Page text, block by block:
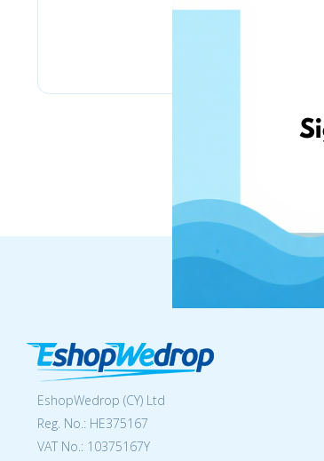
EshopWedrop (CY) Ltd
Reg. No.: ΗΕ375167
VAT No.: 10375167Y